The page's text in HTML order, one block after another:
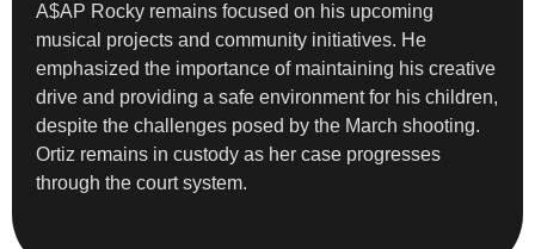
A$AP Rocky remains focused on his upcoming
musical projects and community initiatives. He
emphasized the importance of maintaining his creative
drive and providing a safe environment for his children,
despite the challenges posed by the March shooting.
Ortiz remains in custody as her case progresses
through the court system.